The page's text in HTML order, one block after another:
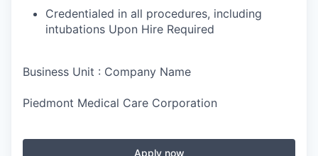
Credentialed in all procedures, including
intubations Upon Hire Required
Business Unit : Company Name
Piedmont Medical Care Corporation
Apply now